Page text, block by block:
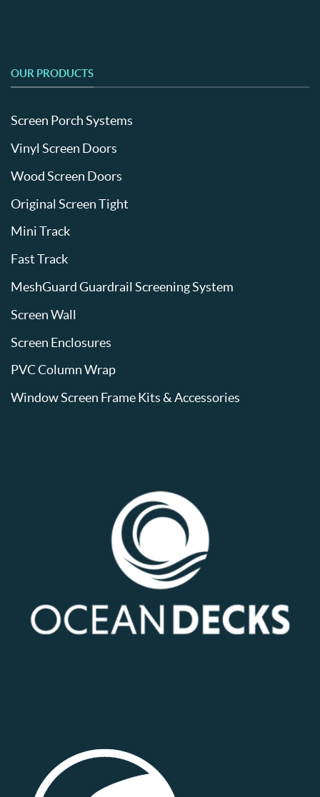
OUR PRODUCTS
Screen Porch Systems
Vinyl Screen Doors
Wood Screen Doors
Original Screen Tight
Mini Track
Fast Track
MeshGuard Guardrail Screening System
Screen Wall
Screen Enclosures
PVC Column Wrap
Window Screen Frame Kits & Accessories